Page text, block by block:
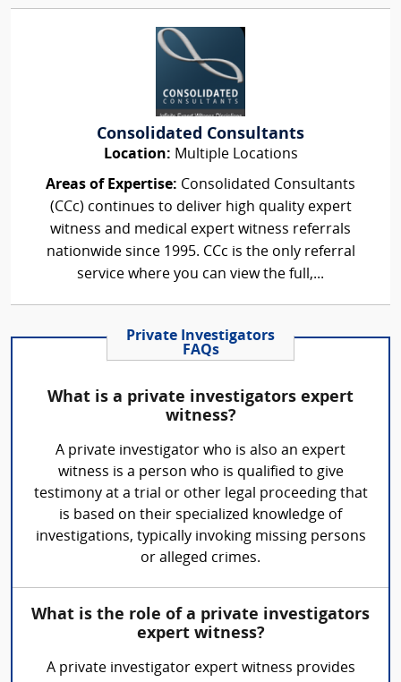
Consolidated Consultants
Location: Multiple Locations
Areas of Expertise: Consolidated Consultants
(CCc) continues to deliver high quality expert
witness and medical expert witness referrals
nationwide since 1995. CCc is the only referral
service where you can view the full,...
Private Investigators
FAQs
What is a private investigators expert
witness?
A private investigator who is also an expert
witness is a person who is qualified to give
testimony at a trial or other legal proceeding that
is based on their specialized knowledge of
investigations, typically invoking missing persons
or alleged crimes.
What is the role of a private investigators
expert witness?
A private investigator expert witness provides